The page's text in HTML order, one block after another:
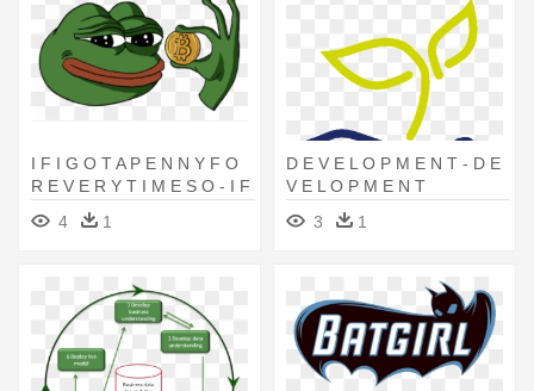
I F I G O T A P E N N Y F O
R E V E R Y T I M E S O - I F
I G O T A P E N N Y F O R E
V E R Y T I M E S O
4 1
D E V E L O P M E N T - D E
V E L O P M E N T
3
1